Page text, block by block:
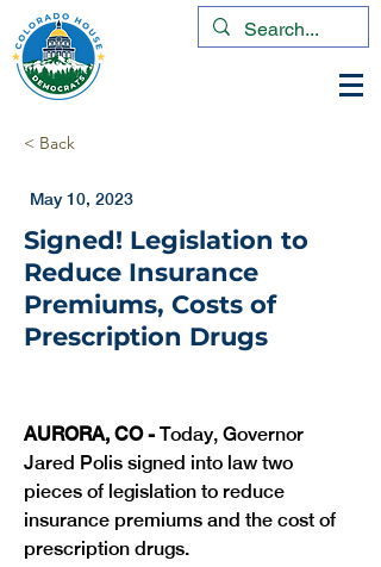
< Back
May 10, 2023
Signed! Legislation to
Reduce Insurance
Premiums, Costs of
Prescription Drugs
AURORA, CO - Today, Governor
Jared Polis signed into law two
pieces of legislation to reduce
insurance premiums and the cost of
prescription drugs.